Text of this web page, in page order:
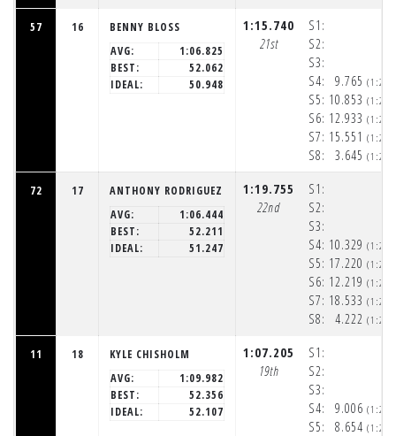
57 16
BENNY BLOSS
AVG:
1:06.825
BEST:
52.062
IDEAL:
50.948
1:15.740
21st
S1:
S2:
S3:
S4:
S5:
S6:
S7:
S8:
9.765
10.853
12.933
15.551
3.645
72 17
ANTHONY RODRIGUEZ
AVG:
1:06.444
BEST:
52.211
IDEAL:
51.247
1:19.755
22nd
S1:
S2:
S3:
S4:
S5:
S6:
S7:
S8:
10.329
17.220
12.219
18.533
4.222
11 18
KYLE CHISHOLM
AVG:
1:09.982
BEST:
52.356
IDEAL:
52.107
1:07.205
19th
S1:
S2:
S3:
S4:
S5:
9.006
8.654